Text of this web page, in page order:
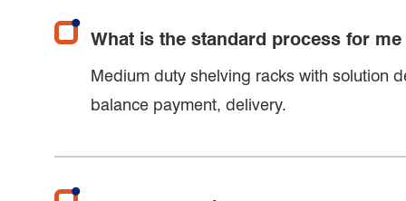
What is the standard process for
Medium duty shelving racks with solution
balance payment, delivery.